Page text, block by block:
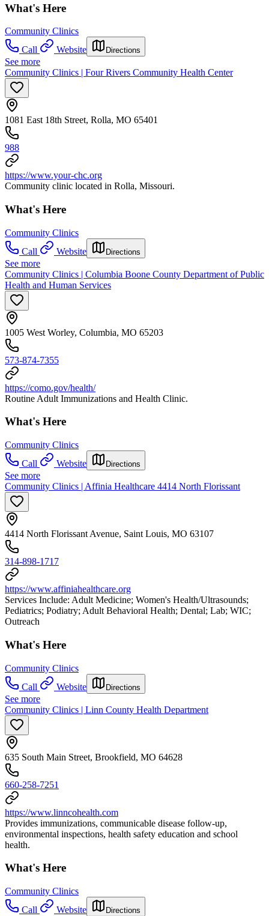
What's Here
Community Clinics
Call
Website Directions
See more
Community Clinics | Four Rivers Community Health Center
1081 East 18th Street, Rolla, MO 65401
988
https://www.your-chc.org
Community clinic located in Rolla, Missouri.
What's Here
Community Clinics
Call
Website Directions
See more
Community Clinics | Columbia Boone County Department of Public
Health and Human Services
1005 West Worley, Columbia, MO 65203
573-874-7355
https://como.gov/health/
Routine Adult Immunizations and Health Clinic.
What's Here
Community Clinics
Call
Website Directions
See more
Community Clinics | Affinia Healthcare 4414 North Florissant
4414 North Florissant Avenue, Saint Louis, MO 63107
314-898-1717
https://www.affiniahealthcare.org
Services Include: Adult Medicine; Women's Health/Ultrasounds;
Pediatrics; Podiatry; Adult Behavioral Health; Dental; Lab; WIC;
Outreach
What's Here
Community Clinics
Call
Website Directions
See more
Community Clinics | Linn County Health Department
635 South Main Street, Brookfield, MO 64628
660-258-7251
https://www.linncohealth.com
Provides immunizations, communicable disease follow-up,
environmental inspections, health safety education and school
health.
What's Here
Community Clinics
Call
Website Directions